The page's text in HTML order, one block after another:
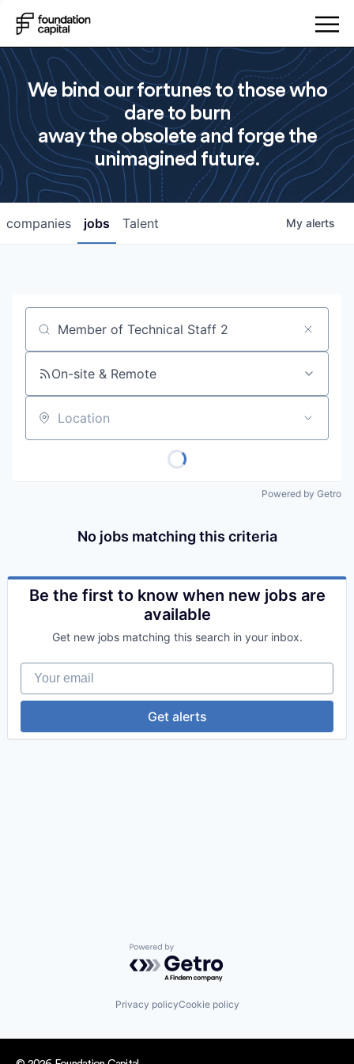
We bind our fortunes to those who
dare to burn
away the obsolete and forge the
unimagined future.
jobs
companies Talent My alerts
Job title, company or keyword
On-site & Remote
Location
Powered by Getro
No jobs matching this criteria
Be the first to know when new jobs are
available
Get new jobs matching this search in your inbox.
Your email
Get alerts
Powered by Getro.com
Privacy policyCookie policy